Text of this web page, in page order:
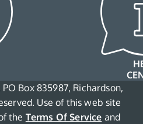
Box 835987, Richardson,
Use of this web site
the Terms Of Service and